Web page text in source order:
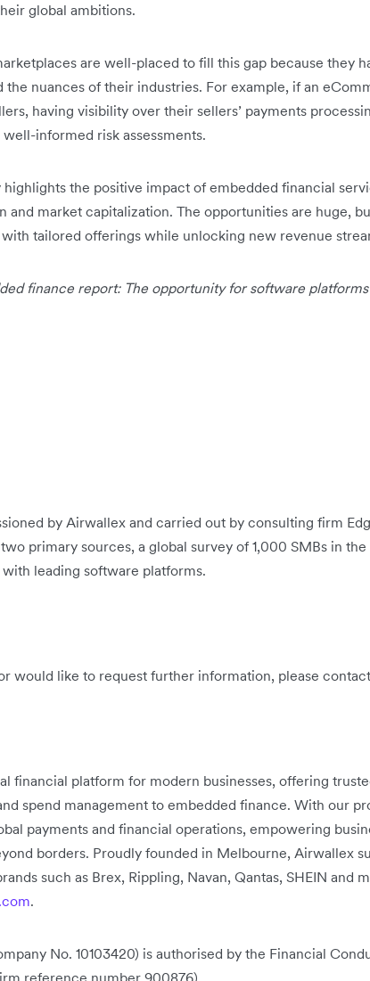
global ambitions.
are well-placed to fill this gap because they
the nuances of their industries. For example, if an
having visibility over their sellers’ payments
informed risk assessments.
highlights the positive impact of embedded financial
and market capitalization. The opportunities are huge,
tailored offerings while unlocking new revenue
finance report: The opportunity for software
by Airwallex and carried out by consulting firm
primary sources, a global survey of 1,000 SMBs in the
leading software platforms.
would like to request further information, please contact
financial platform for modern businesses, offering
spend management to embedded finance. With our
payments and financial operations, empowering
borders. Proudly founded in Melbourne, Airwallex
such as Brex, Rippling, Navan, Qantas, SHEIN and
.
No. 10103420) is authorised by the Financial